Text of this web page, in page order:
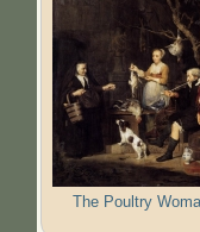
The Poultry